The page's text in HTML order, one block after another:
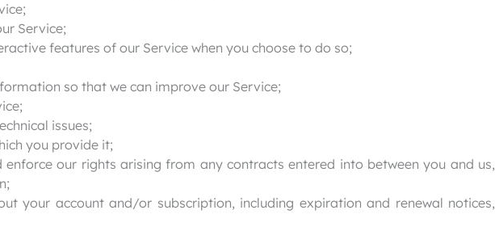
Service;
features of our Service when you choose to do so;
so that we can improve our Service;
issues;
you provide it;
our rights arising from any contracts entered into between you and us,
your account and/or subscription, including expiration and renewal notices,